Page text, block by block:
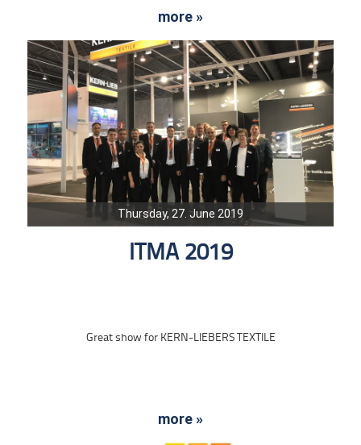
more »
Thursday, 27. June 2019
ITMA 2019
Great show for KERN-LIEBERS TEXTILE
more »